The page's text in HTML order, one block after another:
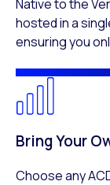
Native to the
hosted in a
ensuring you
Bring Your
Choose any